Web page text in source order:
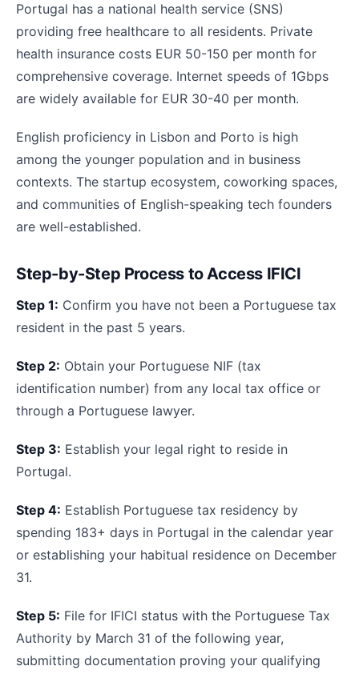
Portugal has a national health service (SNS)
providing free healthcare to all residents. Private
health insurance costs EUR 50-150 per month for
comprehensive coverage. Internet speeds of 1Gbps
are widely available for EUR 30-40 per month.
English proficiency in Lisbon and Porto is high
among the younger population and in business
contexts. The startup ecosystem, coworking spaces,
and communities of English-speaking tech founders
are well-established.
Step-by-Step Process to Access IFICI
Step 1: Confirm you have not been a Portuguese tax
resident in the past 5 years.
Step 2: Obtain your Portuguese NIF (tax
identification number) from any local tax office or
through a Portuguese lawyer.
Step 3: Establish your legal right to reside in
Portugal.
Step 4: Establish Portuguese tax residency by
spending 183+ days in Portugal in the calendar year
or establishing your habitual residence on December
31.
Step 5: File for IFICI status with the Portuguese Tax
Authority by March 31 of the following year,
submitting documentation proving your qualifying